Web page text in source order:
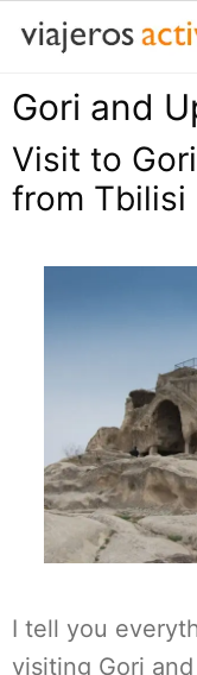
Saltar
contenido
Gori and
Visit to
from Tbilisi
I tell you
visiting Gori